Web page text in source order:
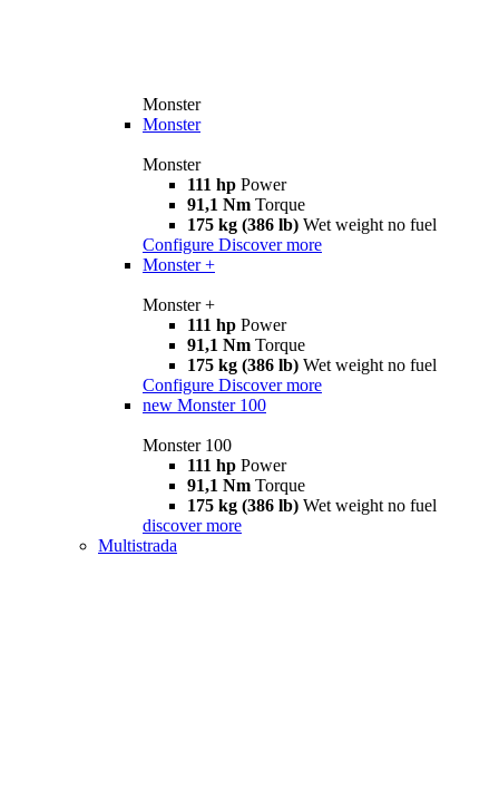
Monster
Monster
Monster
111 hp Power
91,1 Nm Torque
175 kg (386 lb) Wet weight no fuel
Configure Discover more
Monster +
Monster +
111 hp Power
91,1 Nm Torque
175 kg (386 lb) Wet weight no fuel
Configure Discover more
new Monster 100
Monster 100
111 hp Power
91,1 Nm Torque
175 kg (386 lb) Wet weight no fuel
discover more
Multistrada